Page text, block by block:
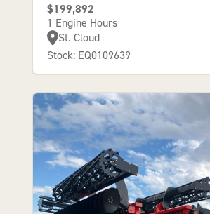
$199,892
1 Engine Hours
St. Cloud
Stock: EQ0109639